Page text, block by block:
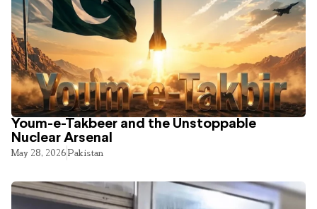
Youm-e-Takbeer and the Unstoppable
Nuclear Arsenal
May 28, 2026Pakistan